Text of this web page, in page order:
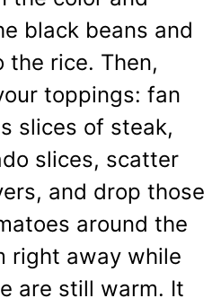
black beans and
rice. Then,
toppings: fan
slices of steak,
slices, scatter
and drop those
around the
right away while
are still warm. It